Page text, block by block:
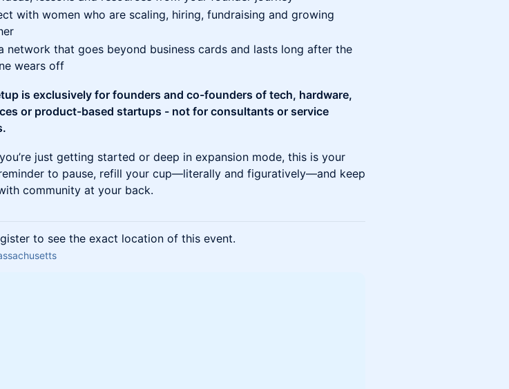
with women who are scaling, hiring, fundraising and growing
network that goes beyond business cards and lasts long after the
wears off
is exclusively for founders and co-founders of tech, hardware,
or product-based startups - not for consultants or service
just getting started or deep in expansion mode, this is your
to pause, refill your cup—literally and figuratively—and keep
community at your back.
to see the exact location of this event.